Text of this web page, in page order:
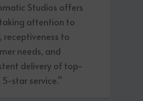
Studios offers
attention to
receptiveness to
needs, and
delivery of top-
star service.”